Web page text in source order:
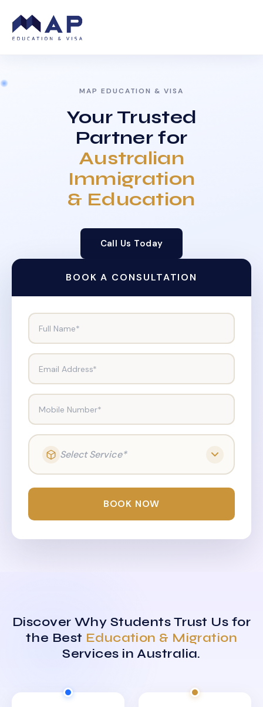
MAP EDUCATION & VISA
Your Trusted
Partner for
Australian
Immigration
& Education
Call Us Today
BOOK A CONSULTATION
Full Name*
Email Address*
Mobile Number*
Select Service*
BOOK NOW
Discover Why Students Trust Us for
the Best Education & Migration
Services in Australia.